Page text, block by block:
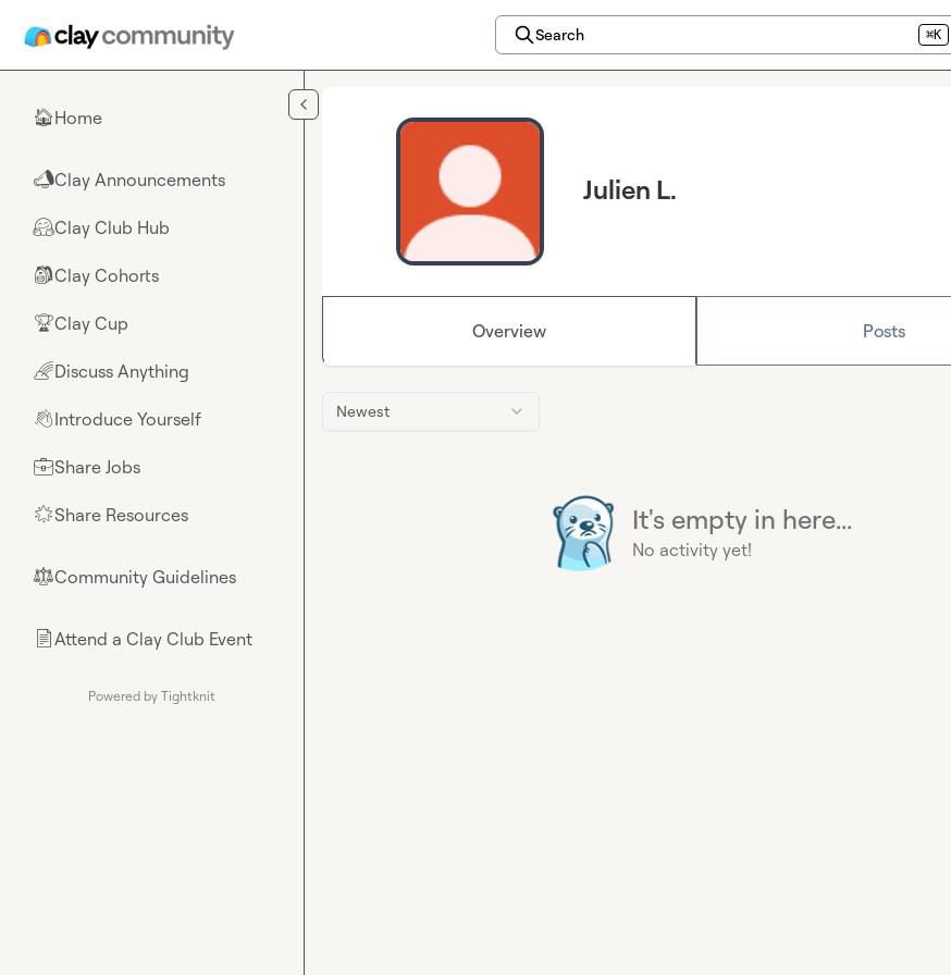
Search ⌘K
🏠Home
📣Clay Announcements
🤗Clay Club Hub
🎒Clay Cohorts
🏆Clay Cup
🌈Discuss Anything
👋Introduce Yourself
💼Share Jobs
🌟Share Resources
⚖︎Community Guidelines
📄Attend a Clay Club Event
Powered by Tightknit
Julien L.
Overview Posts
Newest
It's empty in here...
No activity yet!